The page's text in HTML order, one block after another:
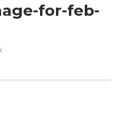
for-feb-